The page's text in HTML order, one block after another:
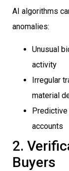
AI algorithms
anomalies:
Unusual
activity
Irregular
material
accounts
2.
Buyers